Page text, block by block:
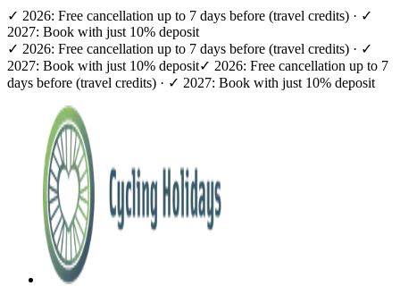
✓ 2026: Free cancellation up to 7 days before (travel credits) · ✓
2027: Book with just 10% deposit
✓ 2026: Free cancellation up to 7 days before (travel credits) · ✓
2027: Book with just 10% deposit✓ 2026: Free cancellation up to 7
days before (travel credits) · ✓ 2027: Book with just 10% deposit